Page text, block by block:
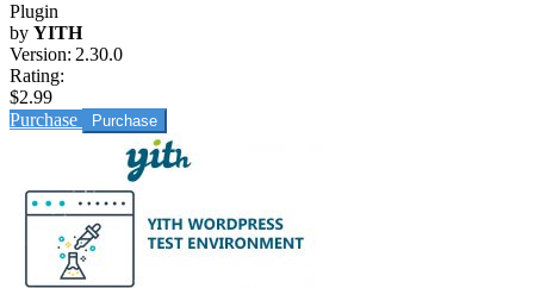
Plugin
by YITH
Version: 2.30.0
Rating:
$2.99
Purchase